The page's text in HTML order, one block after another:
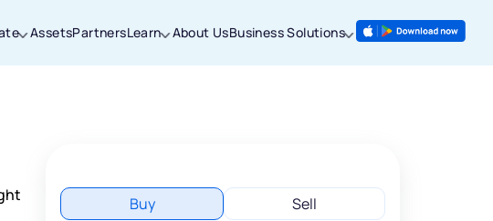
AssetsPartnersLearn About UsBusiness Solutions
Buy Sell
We